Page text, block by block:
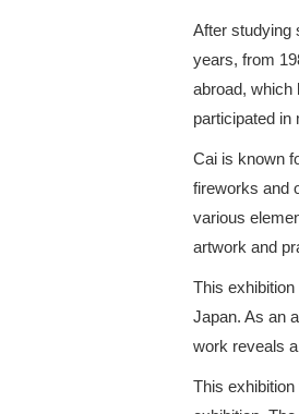
After studying
years, from
abroad, which
participated in
Cai is known
fireworks and
various
artwork and
This
Japan. As an
work reveals
This